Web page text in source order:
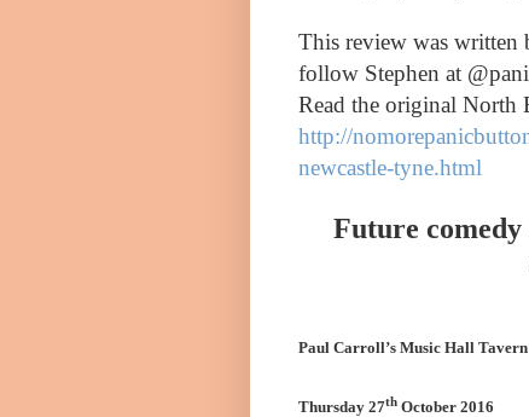
This review was written
follow Stephen at
Read the original North
http://
newcastle-tyne.html
Future comedy
Paul Carroll’s Music Hall Tavern
Thursday 27th October 2016